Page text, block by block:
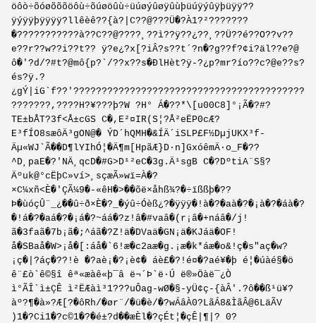
öôò÷õóøõõõöôù÷õúøöûù÷üúøýûøÿûùþüúÿýûÿþüÿÿ??
ÿýÿÿþÿÿÿÿ?llêèê??{à?|C??@???Ü�?À1?²???????
�???????????à??C??@????¸??ì??ÿ??¿??¸??Ü??é??O??v??
e??r??w??i??t?? ÿ?e¿?x[?iÂ?s??t´?n�?g??f?¢i?äl??e?@
ô�'?d/?#t?@mô{p?`/??x??s�ÐlHèt?ÿ-?¿p?mr?ío??c?@e??s?
és?ÿ.?
¿gÝ|iG`f??'?????????????????????????????????????????
???????,????H?¥???þ?W ?H° Á�??*\[u00C8]°¡Ã�?#?
TE±bÅT?3f<Å±cGS C�,E²¤IR(S¦?Å²eËP0cÆ?
E³fÍO8sæôÄ³gON@� ÝD´hQMH�&ÍÄ´iSLP£F½DµjUKX³f­
Äµ«WJ`Ã��D¶lYIhÓ¦�Ä¶m[HpãÆ}D·n]GxóêmÄ·o_F�??
^D¸paE�?'NÄ¸qcD�#G>D¹²eC�3g.Ä¹sgB C�?DºtiA¨S§?
Äºuk@°cËþC»ví>¸sçæÃ»wï=À�?
×C¼xñ<È�'ÇÃ¼9�-«êH�>��õë×åhß¾?�÷ïßßþ�??
Þ�ùóçÛ¨_¿��û÷ð×È�?_�ýû÷Óèß¿?�ÿÿÿ�!à�?�aà�?�¡à�?�áà�?
�!á�?�aá�?�¡á�?~áá�?z!â�#vaâ�(r¡â�+náâ�/j!
ã�3faã�7b¡ã�;^áã�?Z!ä�DVaä�GN¡ä�KJáä�OF!
å�SBaå�W>¡å�[:áå�`6!æ�c2aæ�g.¡æ�k*áæ�o&!ç�s"aç�w?
¡ç�|?áç�??!è �?aè¡�?¡è¢� áè£�?!é¤�?aé¥�þ é¦�úàé§�ö
ê¨£ò`ê©§î êª«æàê«þ¯â ë¬´Þ`ë­·Ú ë®»Öàë¯¿Ò
ì°ÃÎ`ì±ÇÊ ì²ËÆàì³1???uÔag-wØ�§-yÜ¢ç-{àÂ'.?ô��ß¹ü¥?
àº?¶�à»?Æ[?�ôRh/�ør¨/�ü�è/�?wÁâÀ0?LãÁ8&ÌãÂ@6LäÃV
)1�?Ci1�?c©1�?�é±?d��æÈl�?çÉt¦�çÊ|¶|? 0?